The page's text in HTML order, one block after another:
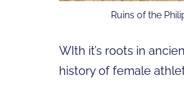
Ruins of the
WIth it’s roots in
history of female